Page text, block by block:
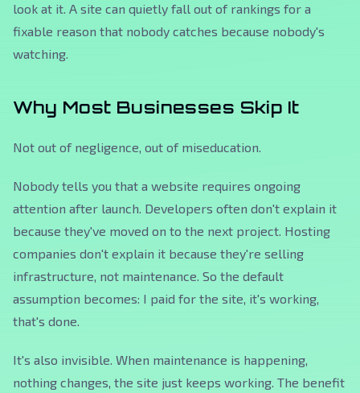
look at it. A site can quietly fall out of rankings for a
fixable reason that nobody catches because nobody's
watching.
Why Most Businesses Skip It
Not out of negligence, out of miseducation.
Nobody tells you that a website requires ongoing
attention after launch. Developers often don't explain it
because they've moved on to the next project. Hosting
companies don't explain it because they're selling
infrastructure, not maintenance. So the default
assumption becomes: I paid for the site, it's working,
that's done.
It's also invisible. When maintenance is happening,
nothing changes, the site just keeps working. The benefit